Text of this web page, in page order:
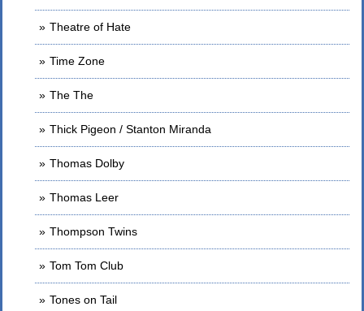
Theatre of Hate
Time Zone
The The
Thick Pigeon / Stanton Miranda
Thomas Dolby
Thomas Leer
Thompson Twins
Tom Tom Club
Tones on Tail